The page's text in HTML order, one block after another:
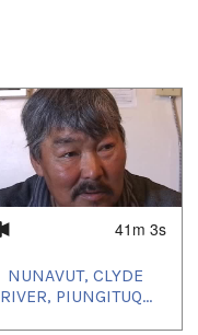
41m 3s
NUNAVUT, CLYDE
RIVER, PIUNGITUQ...